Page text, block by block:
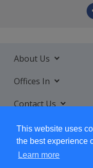
This website uses
the best experience
Learn more
About Us
Offices In
Contact Us
Services